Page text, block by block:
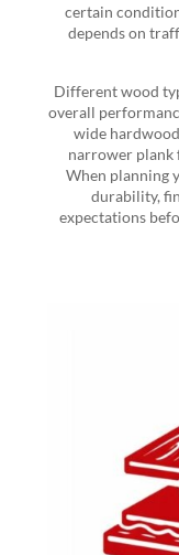
certain
depends on
Different wood
overall
wide
narrower plank
When planning
durability,
expectations